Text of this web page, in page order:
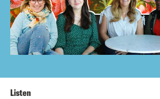
Listen